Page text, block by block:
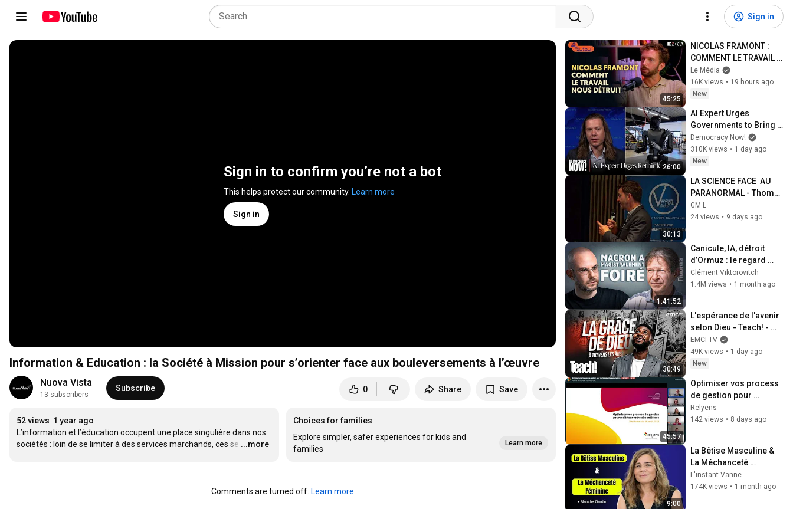
Sign in
Sign in to confirm you’re not a bot
This helps protect our community. Learn more
Sign in
Information & Education : la Société à Mission pour s’orienter face aux bouleversements à l’œuvre
Nuova Vista
13 subscribers
Subscribe 0 Share Save
52 views 1 year ago
L’information et l’éducation occupent une place singulière dans nos
sociétés : loin de se limiter à des services marchands, ces se …
...more
Choices for families
Explore simpler, safer experiences for kids and
families
Learn more
Comments are turned off. Learn more
45:25
NICOLAS FRAMONT :
COMMENT LE TRAVAIL
NOUS DÉTRUIT
Le Média
16K views • 19 hours ago
New
26:00
AI Expert Urges
Governments to Bring
Development to
"Grinding Halt" Amid
Fears of Rogue
Democracy Now!
310K views • 1 day ago
New
30:13
LA SCIENCE FACE  AU
PARANORMAL - Thomas
Rabeyrond
GM L
24 views • 9 days ago
1:41:52
Canicule, IA, détroit
d’Ormuz : le regard
amer de Jean-Marc
Jancovici - FIGURES
Clément Viktorovitch
1.4M views • 1 month ago
30:49
L'espérance de l'avenir
selon Dieu - Teach! -
Athoms Mbuma
EMCI TV
49K views • 1 day ago
New
45:57
Optimiser vos process
de gestion pour
maîtriser votre
absentéisme
Relyens
142 views • 8 days ago
9:00
La Bêtise Masculine &
La Méchanceté
Féminine | Blanche
Gardin Humour
L'instant Vanne
174K views • 1 month ago